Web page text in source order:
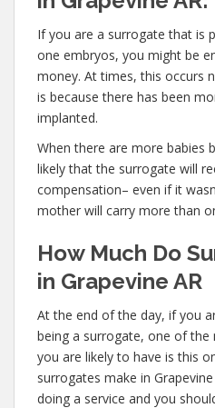
If you are a surrogate that is
one embryos, you might be
money. At times, this occurs
is because there has been
implanted.
When there are more babies
likely that the surrogate will
compensation– even if it
mother will carry more than
How Much Do
in Grapevine AR
At the end of the day, if you
being a surrogate, one of
you are likely to have is this
surrogates make in
doing a service and you